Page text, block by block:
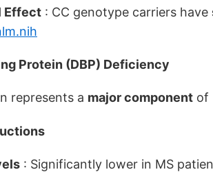
Effect : CC genotype carriers have
Protein (DBP) Deficiency
represents a major component of
: Significantly lower in MS